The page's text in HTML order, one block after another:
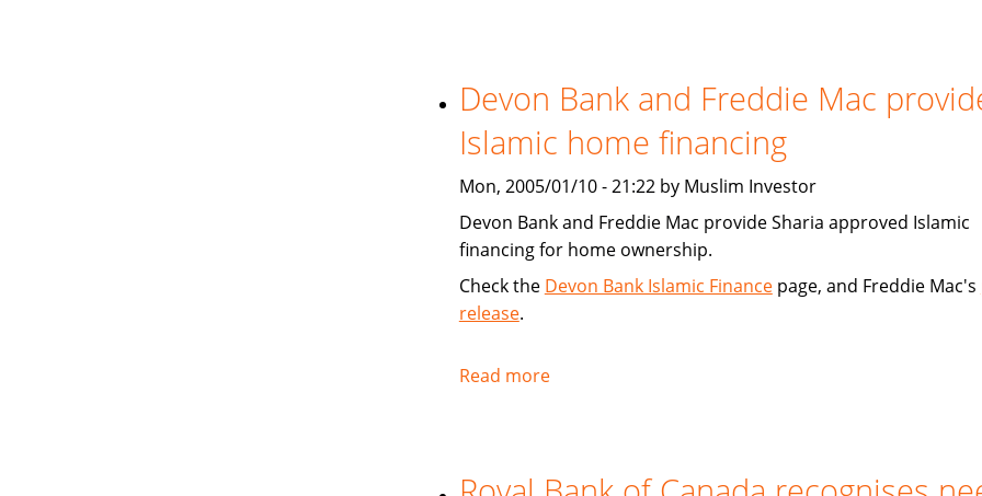
Finance
Devon Bank and Freddie Mac
Islamic home financing
Mon, 2005/01/10 - 21:22 by Muslim Investor
Devon Bank and Freddie Mac provide Sharia approved Islamic
financing for home ownership.
Check the Devon Bank Islamic Financepage, and Freddie Mac's
release.
Read moreabout
Freddie